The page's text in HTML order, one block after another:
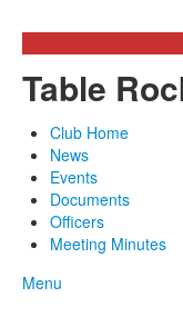
Table
Club Home
News
Events
Documents
Officers
Meeting Minutes
Menu